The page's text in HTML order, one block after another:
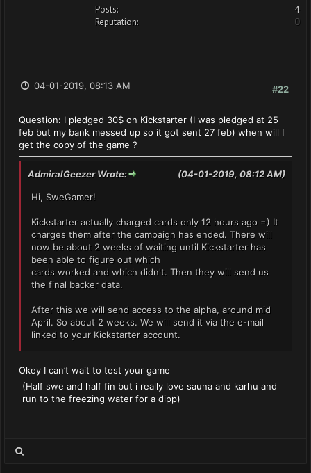
Posts:
4
Reputation:
0
#22
04-01-2019, 08:13 AM
Question: I pledged 30$ on Kickstarter (I was pledged at 25
feb but my bank messed up so it got sent 27 feb) when will I
get the copy of the game ?
(04-01-2019, 08:12 AM)
AdmiralGeezer Wrote:
Hi, SweGamer!
Kickstarter actually charged cards only 12 hours ago =) It
charges them after the campaign has ended. There will
now be about 2 weeks of waiting until Kickstarter has
been able to figure out which
cards worked and which didn't. Then they will send us
the final backer data.
After this we will send access to the alpha, around mid
April. So about 2 weeks. We will send it via the e-mail
linked to your Kickstarter account.
Okey I can’t wait to test your game
(Half swe and half fin but i really love sauna and karhu and
run to the freezing water for a dipp)